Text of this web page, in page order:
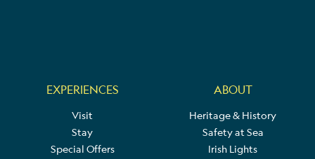
EXPERIENCES
Visit
Stay
Special Offers
ABOUT
Heritage & History
Safety at Sea
Irish Lights